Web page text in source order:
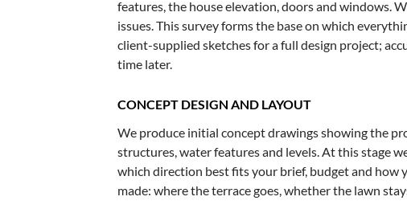
features, the house elevation, doors and windows.
issues. This survey forms the base on which
client-supplied sketches for a full design project;
time later.
CONCEPT DESIGN AND LAYOUT
We produce initial concept drawings showing the
structures, water features and levels. At this stage
which direction best fits your brief, budget and how
made: where the terrace goes, whether the lawn